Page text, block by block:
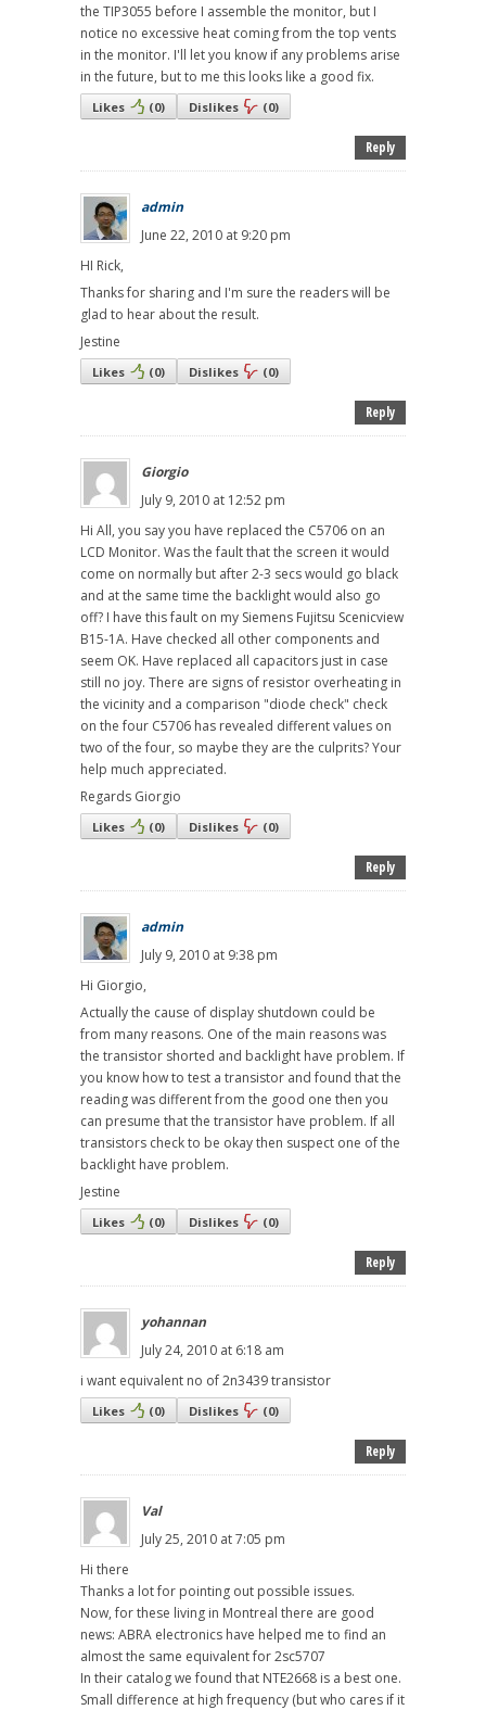
the TIP3055 before I assemble the monitor, but I
notice no excessive heat coming from the top vents
in the monitor. I'll let you know if any problems arise
in the future, but to me this looks like a good fix.
Likes (0) Dislikes (0)
Reply
admin
June 22, 2010 at 9:20 pm
HI Rick,
Thanks for sharing and I'm sure the readers will be
glad to hear about the result.
Jestine
Likes (0) Dislikes (0)
Reply
Giorgio
July 9, 2010 at 12:52 pm
Hi All, you say you have replaced the C5706 on an
LCD Monitor. Was the fault that the screen it would
come on normally but after 2-3 secs would go black
and at the same time the backlight would also go
off? I have this fault on my Siemens Fujitsu Scenicview
B15-1A. Have checked all other components and
seem OK. Have replaced all capacitors just in case
still no joy. There are signs of resistor overheating in
the vicinity and a comparison "diode check" check
on the four C5706 has revealed different values on
two of the four, so maybe they are the culprits? Your
help much appreciated.
Regards Giorgio
Likes (0) Dislikes (0)
Reply
admin
July 9, 2010 at 9:38 pm
Hi Giorgio,
Actually the cause of display shutdown could be
from many reasons. One of the main reasons was
the transistor shorted and backlight have problem. If
you know how to test a transistor and found that the
reading was different from the good one then you
can presume that the transistor have problem. If all
transistors check to be okay then suspect one of the
backlight have problem.
Jestine
Likes (0) Dislikes (0)
Reply
yohannan
July 24, 2010 at 6:18 am
i want equivalent no of 2n3439 transistor
Likes (0) Dislikes (0)
Reply
Val
July 25, 2010 at 7:05 pm
Hi there
Thanks a lot for pointing out possible issues.
Now, for these living in Montreal there are good
news: ABRA electronics have helped me to find an
almost the same equivalent for 2sc5707
In their catalog we found that NTE2668 is a best one.
Small difference at high frequency (but who cares if it